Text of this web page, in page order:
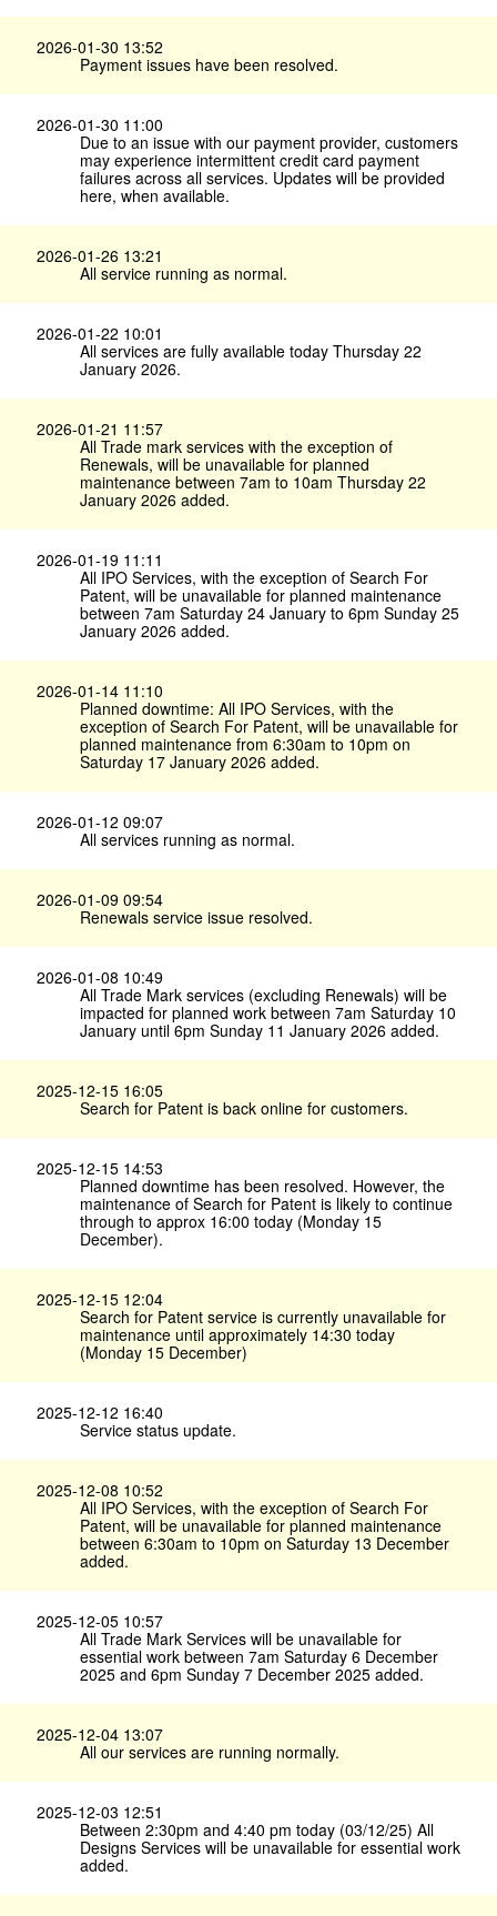
2026-01-30 13:52
Payment issues have been resolved.
2026-01-30 11:00
Due to an issue with our payment provider, customers
may experience intermittent credit card payment
failures across all services. Updates will be provided
here, when available.
2026-01-26 13:21
All service running as normal.
2026-01-22 10:01
All services are fully available today Thursday 22
January 2026.
2026-01-21 11:57
All Trade mark services with the exception of
Renewals, will be unavailable for planned
maintenance between 7am to 10am Thursday 22
January 2026 added.
2026-01-19 11:11
All IPO Services, with the exception of Search For
Patent, will be unavailable for planned maintenance
between 7am Saturday 24 January to 6pm Sunday 25
January 2026 added.
2026-01-14 11:10
Planned downtime: All IPO Services, with the
exception of Search For Patent, will be unavailable for
planned maintenance from 6:30am to 10pm on
Saturday 17 January 2026 added.
2026-01-12 09:07
All services running as normal.
2026-01-09 09:54
Renewals service issue resolved.
2026-01-08 10:49
All Trade Mark services (excluding Renewals) will be
impacted for planned work between 7am Saturday 10
January until 6pm Sunday 11 January 2026 added.
2025-12-15 16:05
Search for Patent is back online for customers.
2025-12-15 14:53
Planned downtime has been resolved. However, the
maintenance of Search for Patent is likely to continue
through to approx 16:00 today (Monday 15
December).
2025-12-15 12:04
Search for Patent service is currently unavailable for
maintenance until approximately 14:30 today
(Monday 15 December)
2025-12-12 16:40
Service status update.
2025-12-08 10:52
All IPO Services, with the exception of Search For
Patent, will be unavailable for planned maintenance
between 6:30am to 10pm on Saturday 13 December
added.
2025-12-05 10:57
All Trade Mark Services will be unavailable for
essential work between 7am Saturday 6 December
2025 and 6pm Sunday 7 December 2025 added.
2025-12-04 13:07
All our services are running normally.
2025-12-03 12:51
Between 2:30pm and 4:40 pm today (03/12/25) All
Designs Services will be unavailable for essential work
added.